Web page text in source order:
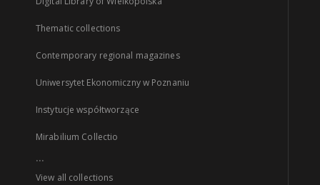
Thematic collections
Contemporary regional magazines
Uniwersytet Ekonomiczny w Poznaniu
Instytucje współtworzące
Mirabilium Collectio
...
View all collections